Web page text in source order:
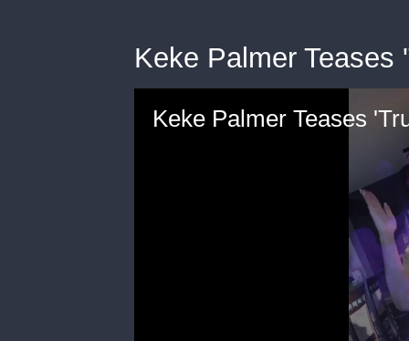
Keke Palmer
Keke Palmer Teases